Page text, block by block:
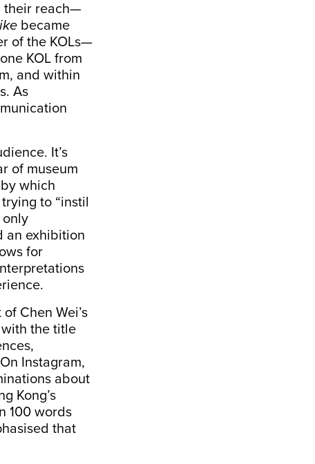
their reach—
became
of the KOLs—
KOL from
and within
As
It’s
of museum
which
to “instil
only
an exhibition
for
Chen Wei’s
the title
Instagram,
about
Kong’s
100 words
that